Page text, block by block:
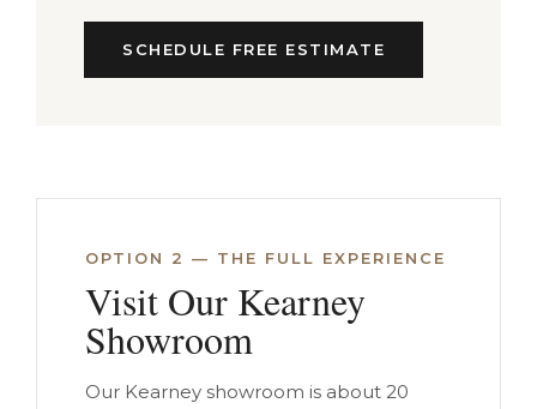
SCHEDULE FREE ESTIMATE
OPTION 2 — THE FULL EXPERIENCE
Visit Our Kearney
Showroom
Our Kearney showroom is about 20